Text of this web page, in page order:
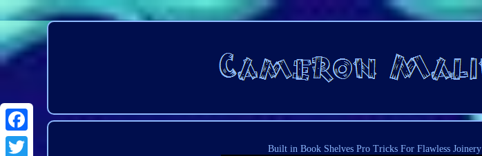
Built in Book Shelves Pro Tricks For Flawless Joinery